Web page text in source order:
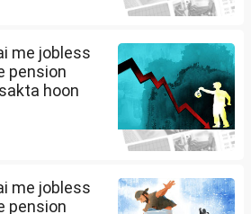
me jobless
pension
hoon
me jobless
pension